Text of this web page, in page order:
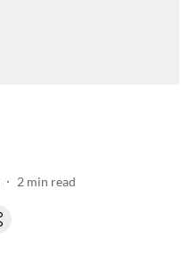
2 min read